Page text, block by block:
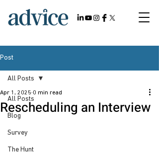
Post
All Posts
Blog
Survey
The Hunt
All Posts
Rescheduling an Interview
Apr 1, 2025 0 min read